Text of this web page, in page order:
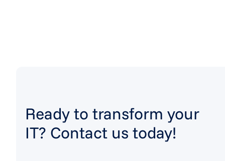
Ready to transform your
IT? Contact us today!